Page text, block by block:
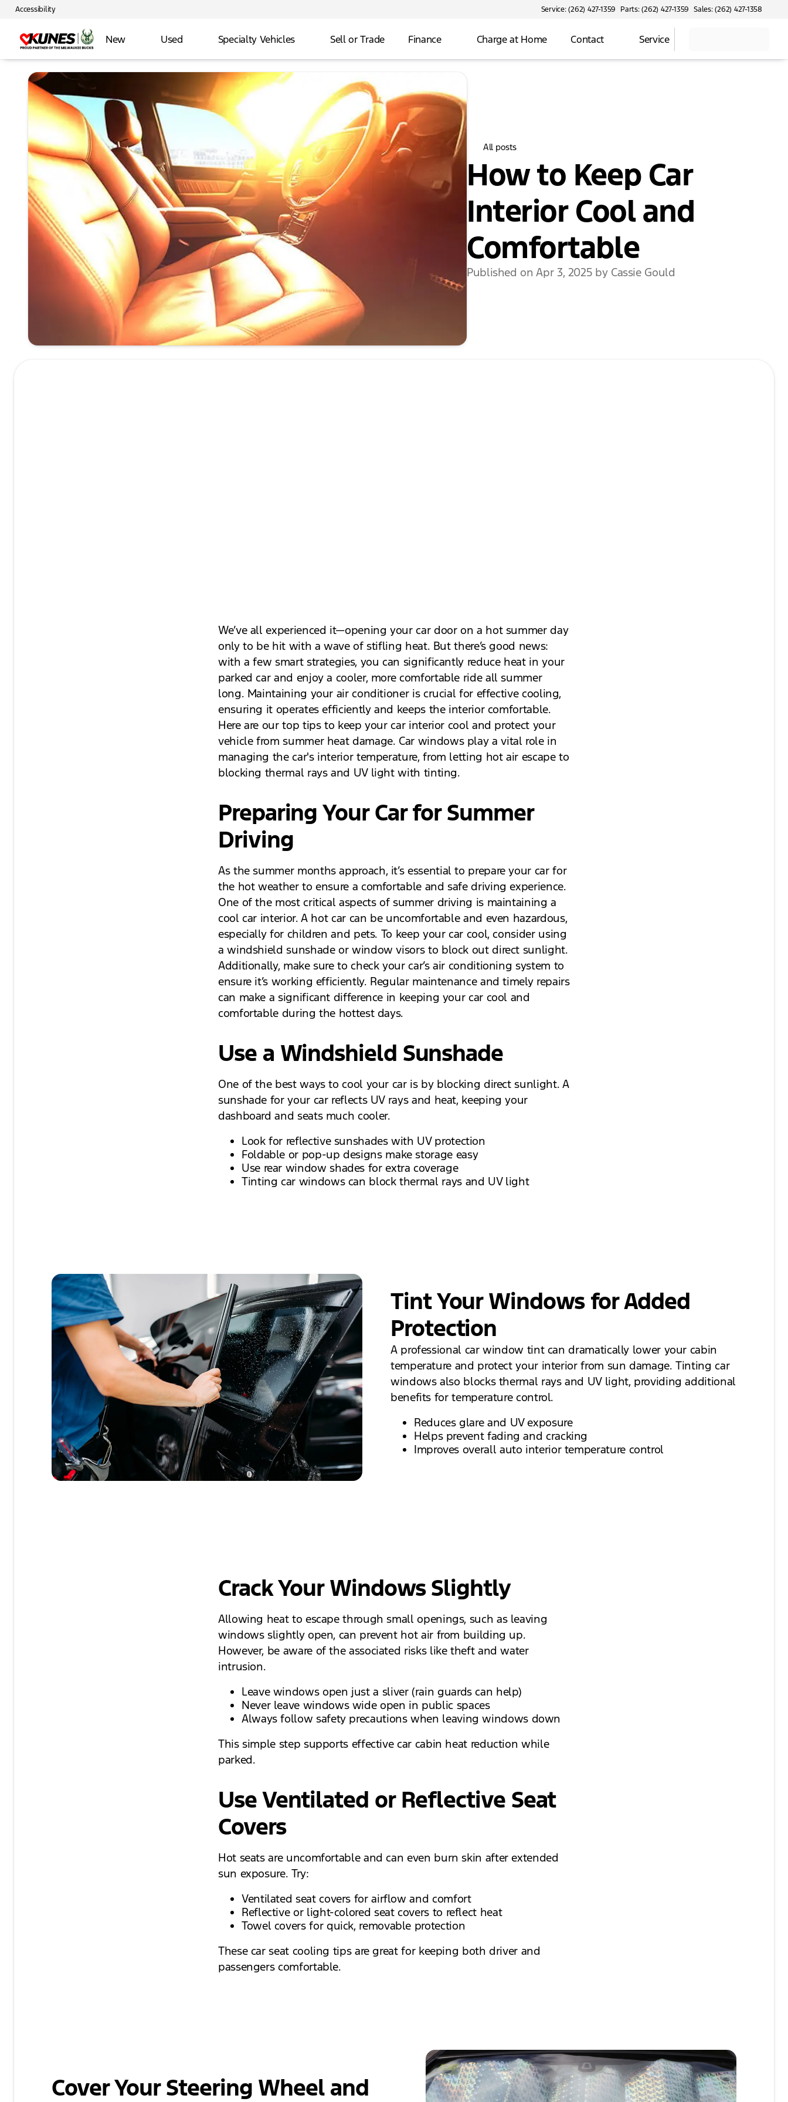
Accessibility Service: (262) 427-1359 Parts: (262) 427-1359 Sales: (262) 427-1358
New Used Specialty Vehicles Sell or Trade Finance Charge at Home Contact Service
All posts
How to Keep Car
Interior Cool and
Comfortable
Published on Apr 3, 2025 by Cassie Gould
We’ve all experienced it—opening your car door on a hot summer day
only to be hit with a wave of stifling heat. But there’s good news:
with a few smart strategies, you can significantly reduce heat in your
parked car and enjoy a cooler, more comfortable ride all summer
long. Maintaining your air conditioner is crucial for effective cooling,
ensuring it operates efficiently and keeps the interior comfortable.
Here are our top tips to keep your car interior cool and protect your
vehicle from summer heat damage. Car windows play a vital role in
managing the car's interior temperature, from letting hot air escape to
blocking thermal rays and UV light with tinting.
Preparing Your Car for Summer
Driving
As the summer months approach, it’s essential to prepare your car for
the hot weather to ensure a comfortable and safe driving experience.
One of the most critical aspects of summer driving is maintaining a
cool car interior. A hot car can be uncomfortable and even hazardous,
especially for children and pets. To keep your car cool, consider using
a windshield sunshade or window visors to block out direct sunlight.
Additionally, make sure to check your car’s air conditioning system to
ensure it’s working efficiently. Regular maintenance and timely repairs
can make a significant difference in keeping your car cool and
comfortable during the hottest days.
Use a Windshield Sunshade
One of the best ways to cool your car is by blocking direct sunlight. A
sunshade for your car reflects UV rays and heat, keeping your
dashboard and seats much cooler.
Look for reflective sunshades with UV protection
Foldable or pop-up designs make storage easy
Use rear window shades for extra coverage
Tinting car windows can block thermal rays and UV light
Tint Your Windows for Added
Protection
A professional car window tint can dramatically lower your cabin
temperature and protect your interior from sun damage. Tinting car
windows also blocks thermal rays and UV light, providing additional
benefits for temperature control.
Reduces glare and UV exposure
Helps prevent fading and cracking
Improves overall auto interior temperature control
Crack Your Windows Slightly
Allowing heat to escape through small openings, such as leaving
windows slightly open, can prevent hot air from building up.
However, be aware of the associated risks like theft and water
intrusion.
Leave windows open just a sliver (rain guards can help)
Never leave windows wide open in public spaces
Always follow safety precautions when leaving windows down
This simple step supports effective car cabin heat reduction while
parked.
Use Ventilated or Reflective Seat
Covers
Hot seats are uncomfortable and can even burn skin after extended
sun exposure. Try:
Ventilated seat covers for airflow and comfort
Reflective or light-colored seat covers to reflect heat
Towel covers for quick, removable protection
These car seat cooling tips are great for keeping both driver and
passengers comfortable.
Cover Your Steering Wheel and